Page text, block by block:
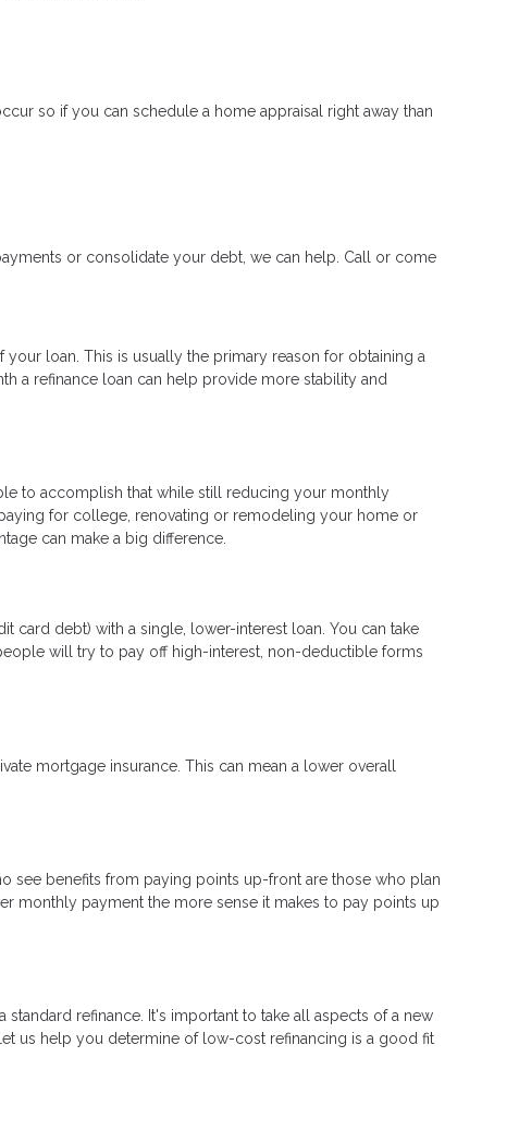
so if you can schedule a home appraisal right away than
or consolidate your debt, we can help. Call or come
loan. This is usually the primary reason for obtaining a
a refinance loan can help provide more stability and
to accomplish that while still reducing your monthly
for college, renovating or remodeling your home or
can make a big difference.
card debt) with a single, lower-interest loan. You can take
will try to pay off high-interest, non-deductible forms
mortgage insurance. This can mean a lower overall
see benefits from paying points up-front are those who plan
monthly payment the more sense it makes to pay points up
refinance. It's important to take all aspects of a new
us help you determine of low-cost refinancing is a good fit